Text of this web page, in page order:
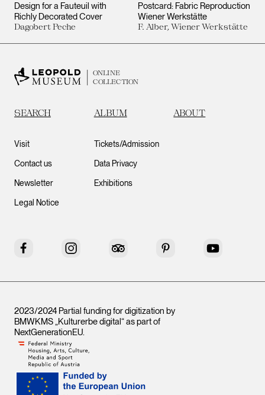
Design for a Fauteuil with
Richly Decorated Cover
Dagobert Peche
Postcard: Fabric Reproduction
Wiener Werkstätte
F. Alber, Wiener Werkstätte
ONLINE
COLLECTION
SEARCH ALBUM ABOUT
Visit
Contact us
Newsletter
Legal Notice
Tickets/Admission
Data Privacy
Exhibitions
Facebook Instagram Tripadvisor Pinterest YouTube
2023/2024 Partial funding for digitization by
BMWKMS „Kulturerbe digital“ as part of
NextGenerationEU.